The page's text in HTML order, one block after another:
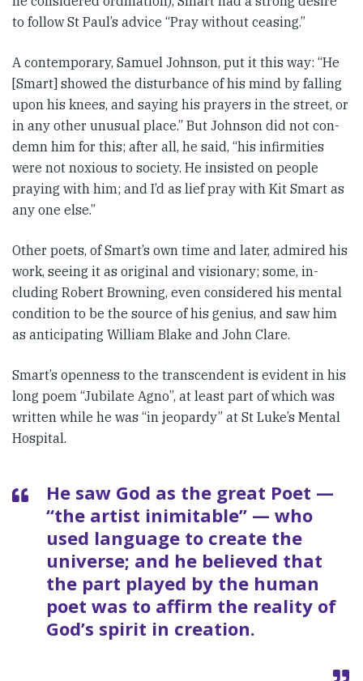
to follow St Paul’s ad­­vice “Pray without ceasing.”
A contem­porary, Samuel Johnson, put it this way: “He
[Smart] showed the dis­­turb­ance of his mind by fall­ing
upon his knees, and saying his prayers in the street, or
in any other unusual place.” But Johnson did not con­
demn him for this; after all, he said, “his infirmities
were not nox­i­ous to society. He insisted on people
praying with him; and I’d as lief pray with Kit Smart as
any one else.”
Other poets, of Smart’s own time and later, admired his
work, seeing it as original and visionary; some, in­­
cluding Robert Browning, even con­sidered his mental
condition to be the source of his genius, and saw him
as anticipating William Blake and John Clare.
Smart’s openness to the trans­cendent is evident in his
long poem “Jubilate Agno”, at least part of which was
written while he was “in jeopardy” at St Luke’s Mental
Hos­pital.
He saw God as the great Poet —
“the artist inimitable” — who
used language to create the
universe; and he believed that
the part played by the human
poet was to affirm the reality of
God’s spirit in creation.